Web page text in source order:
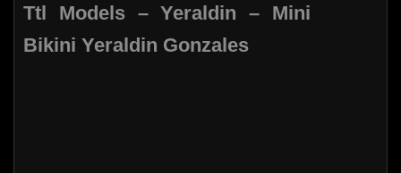
Ttl Models – Yeraldin – Mini
Bikini Yeraldin Gonzales